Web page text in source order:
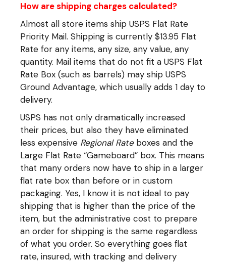
How are shipping charges calculated?
Almost all store items ship USPS Flat Rate
Priority Mail. Shipping is currently $13.95 Flat
Rate for any items, any size, any value, any
quantity. Mail items that do not fit a USPS Flat
Rate Box (such as barrels) may ship USPS
Ground Advantage, which usually adds 1 day to
delivery.
USPS has not only dramatically increased
their prices, but also they have eliminated
less expensive Regional Rateboxes and the
Large Flat Rate “Gameboard” box. This means
that many orders now have to ship in a larger
flat rate box than before or in custom
packaging. Yes, I know it is not ideal to pay
shipping that is higher than the price of the
item, but the administrative cost to prepare
an order for shipping is the same regardless
of what you order. So everything goes flat
rate, insured, with tracking and delivery